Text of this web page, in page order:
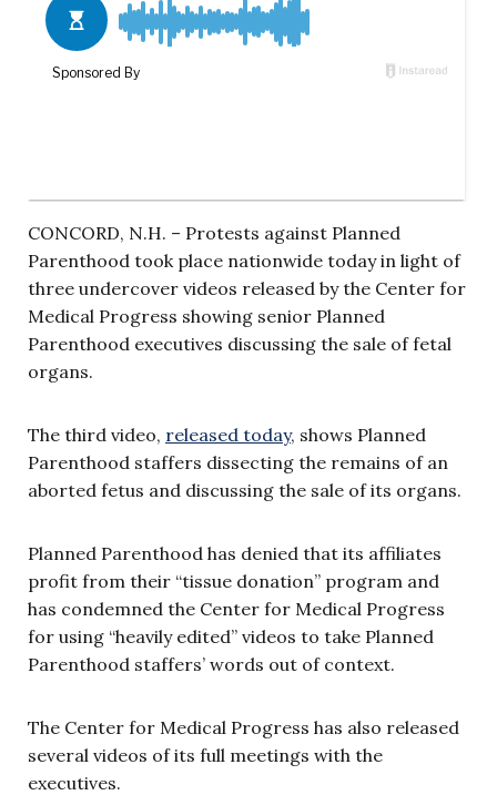
CONCORD, N.H. – Protests against Planned
Parenthood took place nationwide today in light of
three undercover videos released by the Center for
Medical Progress showing senior Planned
Parenthood executives discussing the sale of fetal
organs.
The third video, released today, shows Planned
Parenthood staffers dissecting the remains of an
aborted fetus and discussing the sale of its organs.
Planned Parenthood has denied that its affiliates
profit from their “tissue donation” program and
has condemned the Center for Medical Progress
for using “heavily edited” videos to take Planned
Parenthood staffers’ words out of context.
The Center for Medical Progress has also released
several videos of its full meetings with the
executives.